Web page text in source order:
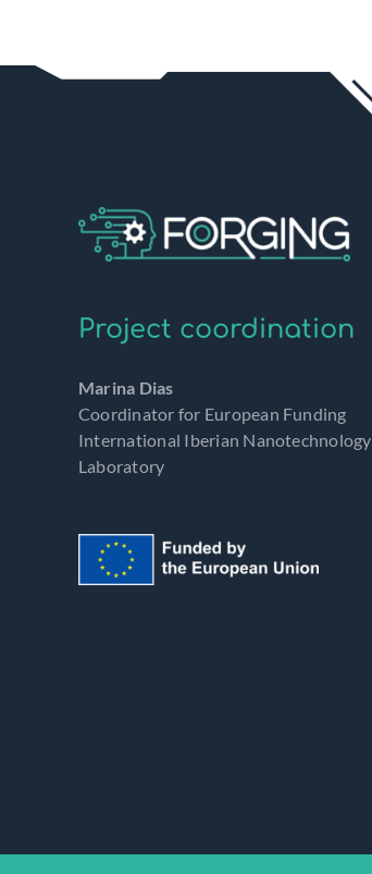
Project coordination
Marina Dias
Coordinator for European Funding
International Iberian Nanotechnology
Laboratory